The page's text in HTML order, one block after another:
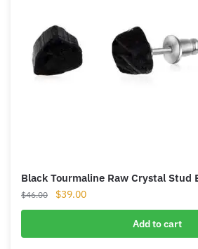
Black Tourmaline Raw Crystal Stud
$46.00
Original
price
$46.00.
$39.00Current
price
$39.00.
Add to cart